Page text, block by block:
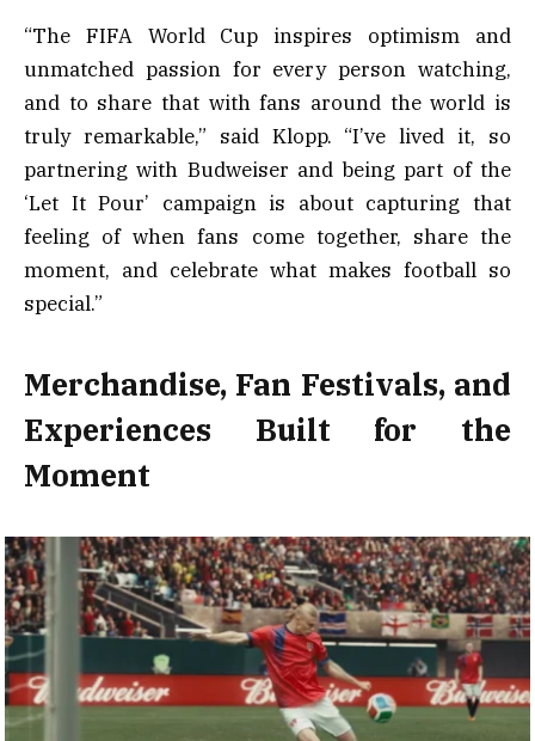
“The FIFA World Cup inspires optimism and
unmatched passion for every person watching,
and to share that with fans around the world is
truly remarkable,” said Klopp. “I’ve lived it, so
partnering with Budweiser and being part of the
‘Let It Pour’ campaign is about capturing that
feeling of when fans come together, share the
moment, and celebrate what makes football so
special.”
Merchandise, Fan Festivals, and
Experiences Built for the
Moment